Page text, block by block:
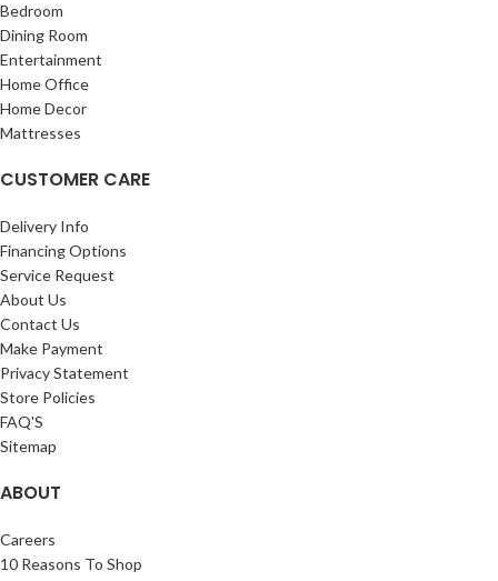
Bedroom
Dining Room
Entertainment
Home Office
Home Decor
Mattresses
CUSTOMER CARE
Delivery Info
Financing Options
Service Request
About Us
Contact Us
Make Payment
Privacy Statement
Store Policies
FAQ'S
Sitemap
ABOUT
Careers
10 Reasons To Shop